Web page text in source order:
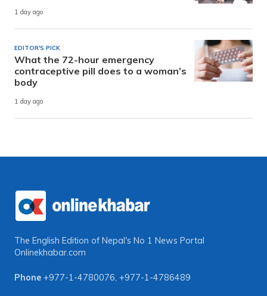
1 day ago
EDITOR'S PICK
What the 72-hour emergency
contraceptive pill does to a woman’s
body
1 day ago
The English Edition of Nepal's No 1 News Portal
Onlinekhabar.com
Phone +977-1-4780076, +977-1-4786489